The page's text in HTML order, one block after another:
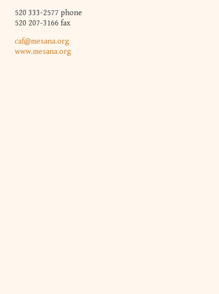
520 333-2577 phone
520 207-3166 fax
caf@mesana.org
www.mesana.org